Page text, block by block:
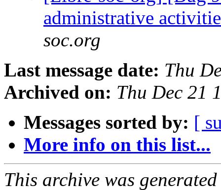
administrative
soc.org
Last message date: Thu
Archived on: Thu Dec 21
Messages sorted by: [
More info on this list...
This archive was